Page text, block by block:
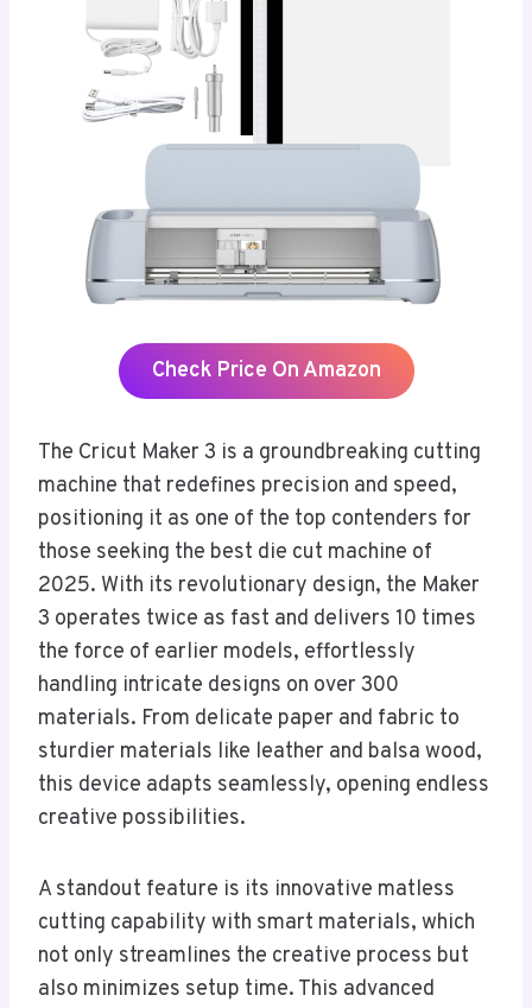
Check Price On Amazon
The Cricut Maker 3 is a groundbreaking cutting
machine that redefines precision and speed,
positioning it as one of the top contenders for
those seeking the best die cut machine of
2025. With its revolutionary design, the Maker
3 operates twice as fast and delivers 10 times
the force of earlier models, effortlessly
handling intricate designs on over 300
materials. From delicate paper and fabric to
sturdier materials like leather and balsa wood,
this device adapts seamlessly, opening endless
creative possibilities.
A standout feature is its innovative matless
cutting capability with smart materials, which
not only streamlines the creative process but
also minimizes setup time. This advanced